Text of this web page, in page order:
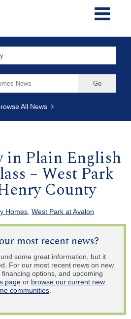
All News
in Plain English
– West Park
County
Homes West Park at Avalon
most recent news?
some great information, but it
For our most recent news on new
options, and upcoming
pageor browse our current new
communities.